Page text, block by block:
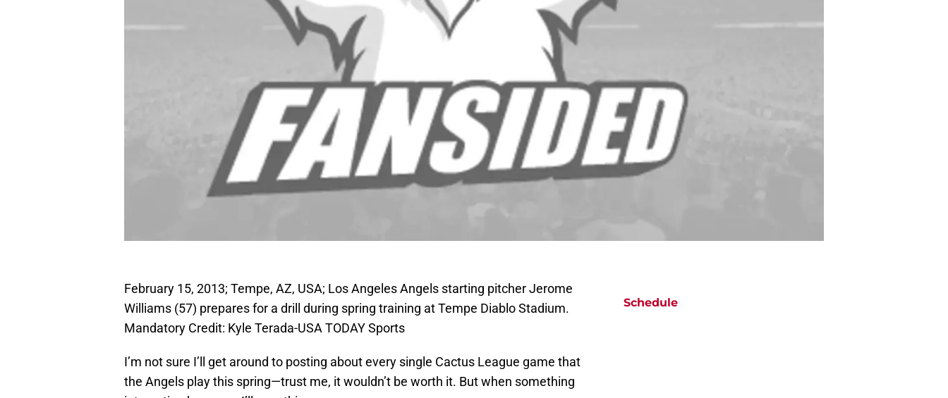
February 15, 2013; Tempe, AZ, USA; Los Angeles Angels starting pitcher Jerome
Williams (57) prepares for a drill during spring training at Tempe Diablo Stadium.
Mandatory Credit: Kyle Terada-USA TODAY Sports
I’m not sure I’ll get around to posting about every single Cactus League game that
the Angels play this spring—trust me, it wouldn’t be worth it. But when something
Schedule